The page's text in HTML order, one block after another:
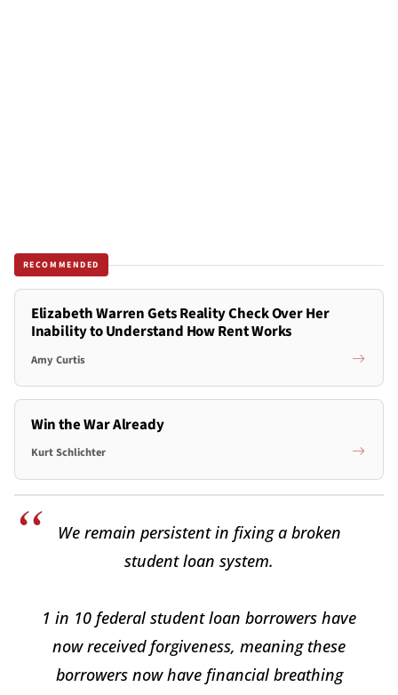
RECOMMENDED
Elizabeth Warren Gets Reality Check Over Her
Inability to Understand How Rent Works
Amy Curtis
Win the War Already
Kurt Schlichter
We remain persistent in fixing a broken
student loan system.
1 in 10 federal student loan borrowers have
now received forgiveness, meaning these
borrowers now have financial breathing